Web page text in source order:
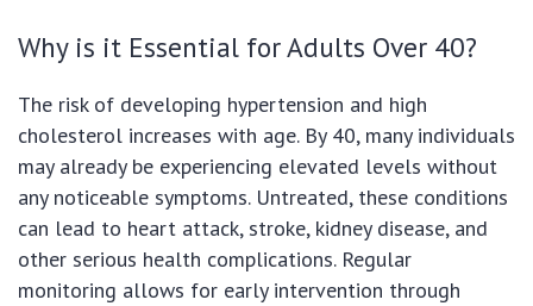
Why is it Essential for Adults Over 40?
The risk of developing hypertension and high
cholesterol increases with age. By 40, many individuals
may already be experiencing elevated levels without
any noticeable symptoms. Untreated, these conditions
can lead to heart attack, stroke, kidney disease, and
other serious health complications. Regular
monitoring allows for early intervention through